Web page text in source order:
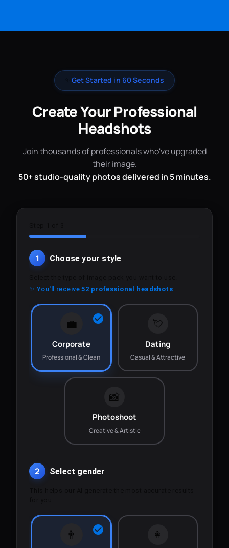
Get Started in 60 Seconds
Create Your Professional
Headshots
Join thousands of professionals who've upgraded
their image.
50+ studio-quality photos delivered in 5 minutes.
1 Choose your style
✨ You'll receive52 professional headshots
💼
Corporate
Professional & Clean
💘
Dating
Casual & Attractive
📸
Photoshoot
Creative & Artistic
2 Select gender
👨 👩